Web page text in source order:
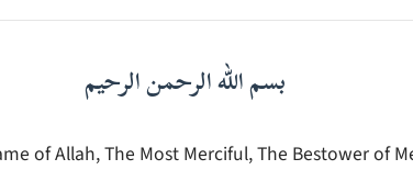
بسم الله الرحمن الرحيم
of Allah, The Most Merciful, The Bestower of